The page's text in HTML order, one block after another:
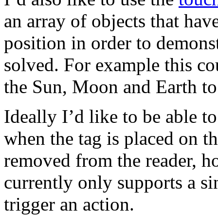
an array of objects that
position in order to
solved. For example this
the Sun, Moon and Earth
Ideally I’d like to be able
when the tag is placed on
removed from the reader,
currently only supports a
trigger an action.